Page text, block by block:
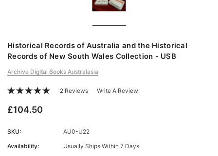
Historical Records of Australia and the Historical
Records of New South Wales Collection - USB
Archive Digital Books Australasia
2 Reviews Write A Review
£104.50
SKU:
AU0-U22
Availability:
Usually Ships Within 7 Days